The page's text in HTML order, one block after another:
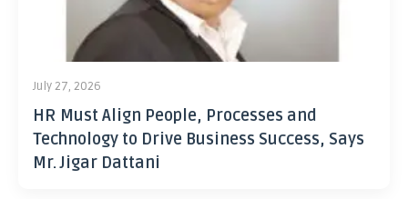
July 27, 2026
HR Must Align People, Processes and
Technology to Drive Business Success, Says
Mr. Jigar Dattani